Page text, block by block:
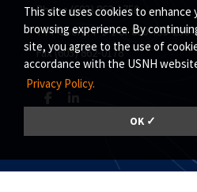
This site uses cookies to enhance
browsing experience. By
site, you agree to the use of
accordance with the USNH
Privacy Policy.
OK ✓
Phone (603) 862-1750
TTY Users: 7-1-1 or 800-735-
Fax (603) 862-0178